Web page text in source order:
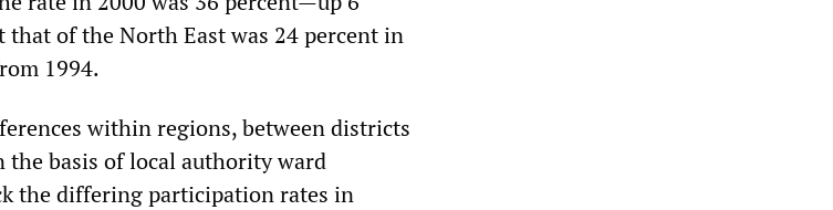
of the North East was 24 percent in
1994.
within regions, between districts
the basis of local authority ward
the differing participation rates in